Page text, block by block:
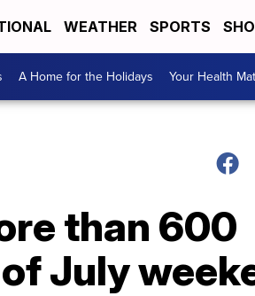
WEATHER SPORTS
A Home for the Holidays Your Health
than 600
July